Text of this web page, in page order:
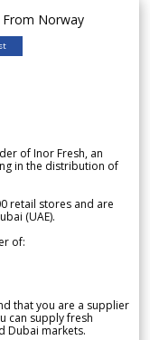
Norway
of Inor Fresh, an
in the distribution of
retail stores and are
(UAE).
of:
that you are a supplier
can supply fresh
Dubai markets.